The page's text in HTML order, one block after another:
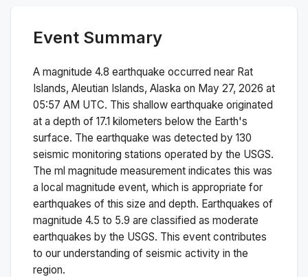
Event Summary
A magnitude 4.8 earthquake occurred near Rat
Islands, Aleutian Islands, Alaska on May 27, 2026 at
05:57 AM UTC. This shallow earthquake originated
at a depth of 17.1 kilometers below the Earth's
surface. The earthquake was detected by 130
seismic monitoring stations operated by the USGS.
The ml magnitude measurement indicates this was
a local magnitude event, which is appropriate for
earthquakes of this size and depth. Earthquakes of
magnitude 4.5 to 5.9 are classified as moderate
earthquakes by the USGS. This event contributes
to our understanding of seismic activity in the
region.